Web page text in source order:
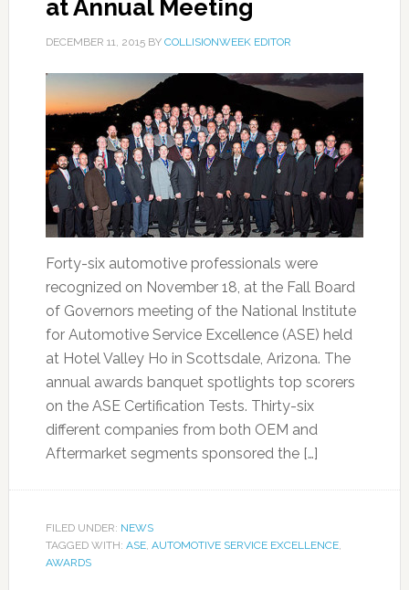
at Annual Meeting
DECEMBER 11, 2015BY COLLISIONWEEK EDITOR
Forty-six automotive professionals were
recognized on November 18, at the Fall Board
of Governors meeting of the National Institute
for Automotive Service Excellence (ASE) held
at Hotel Valley Ho in Scottsdale, Arizona. The
annual awards banquet spotlights top scorers
on the ASE Certification Tests. Thirty-six
different companies from both OEM and
Aftermarket segments sponsored the […]
FILED UNDER: NEWS
TAGGED WITH: ASE, AUTOMOTIVE SERVICE EXCELLENCE,
AWARDS